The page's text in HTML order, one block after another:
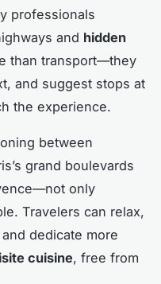
professionals
and hidden
than transport—they
and suggest stops at
the experience.
between
grand boulevards
only
Travelers can relax,
dedicate more
cuisine, free from